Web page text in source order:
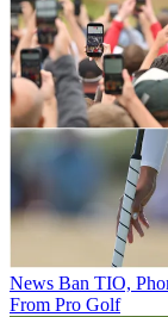
News Ban TIO,
From Pro Golf